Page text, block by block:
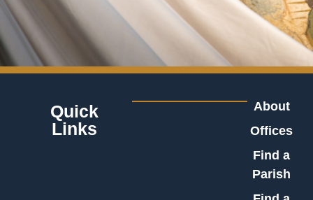
Quick
Links
About
Offices
Find a
Parish